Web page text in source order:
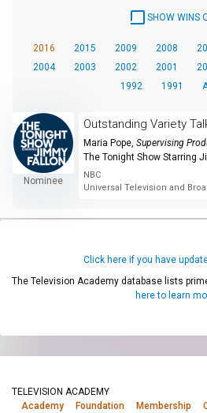
SHOW WINS
2016 2015 2009 2008
2004
2003 2002 2001
1992
1991
Nominee
Outstanding Variety
Maria Pope, Supervising
The Tonight Show Starring
NBC
Universal Television and
Click here if you have
The Television Academy database lists
here to learn
TELEVISION ACADEMY
Academy
Foundation Membership